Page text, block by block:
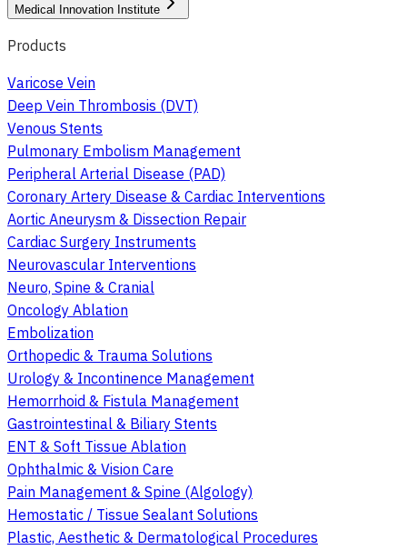
Medical Innovation Institute
Products
Varicose Vein
Deep Vein Thrombosis (DVT)
Venous Stents
Pulmonary Embolism Management
Peripheral Arterial Disease (PAD)
Coronary Artery Disease & Cardiac Interventions
Aortic Aneurysm & Dissection Repair
Cardiac Surgery Instruments
Neurovascular Interventions
Neuro, Spine & Cranial
Oncology Ablation
Embolization
Orthopedic & Trauma Solutions
Urology & Incontinence Management
Hemorrhoid & Fistula Management
Gastrointestinal & Biliary Stents
ENT & Soft Tissue Ablation
Ophthalmic & Vision Care
Pain Management & Spine (Algology)
Hemostatic / Tissue Sealant Solutions
Plastic, Aesthetic & Dermatological Procedures